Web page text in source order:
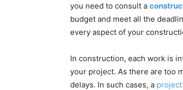
you need to consult a
budget and meet all the
every aspect of your
In construction, each work is
your project. As there are too
delays. In such cases, a